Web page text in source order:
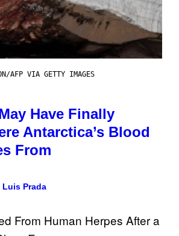
AFP VIA GETTY IMAGES
Have Finally
Antarctica’s Blood
From
Luis Prada